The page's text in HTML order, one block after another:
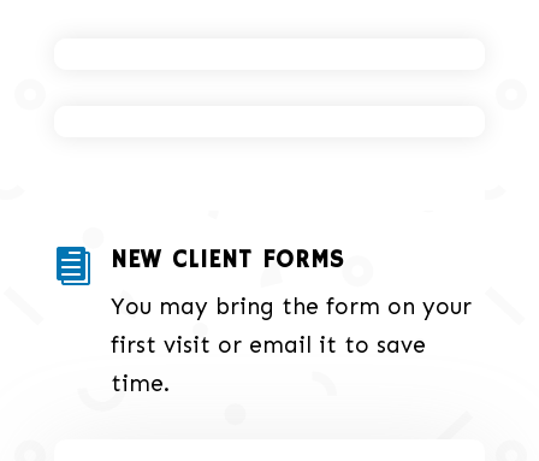
 NEW CLIENT FORMS
You may bring the form on your
first visit or email it to save
time.